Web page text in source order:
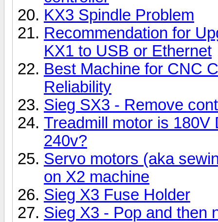
KX3 Spindle Problem
Recommendation for
KX1 to USB or Ethernet
Best Machine for CNC
Reliability
Sieg SX3 - Remove
Treadmill motor is
240v?
Servo motors (aka
on X2 machine
Sieg X3 Fuse Holder
Sieg X3 - Pop and then